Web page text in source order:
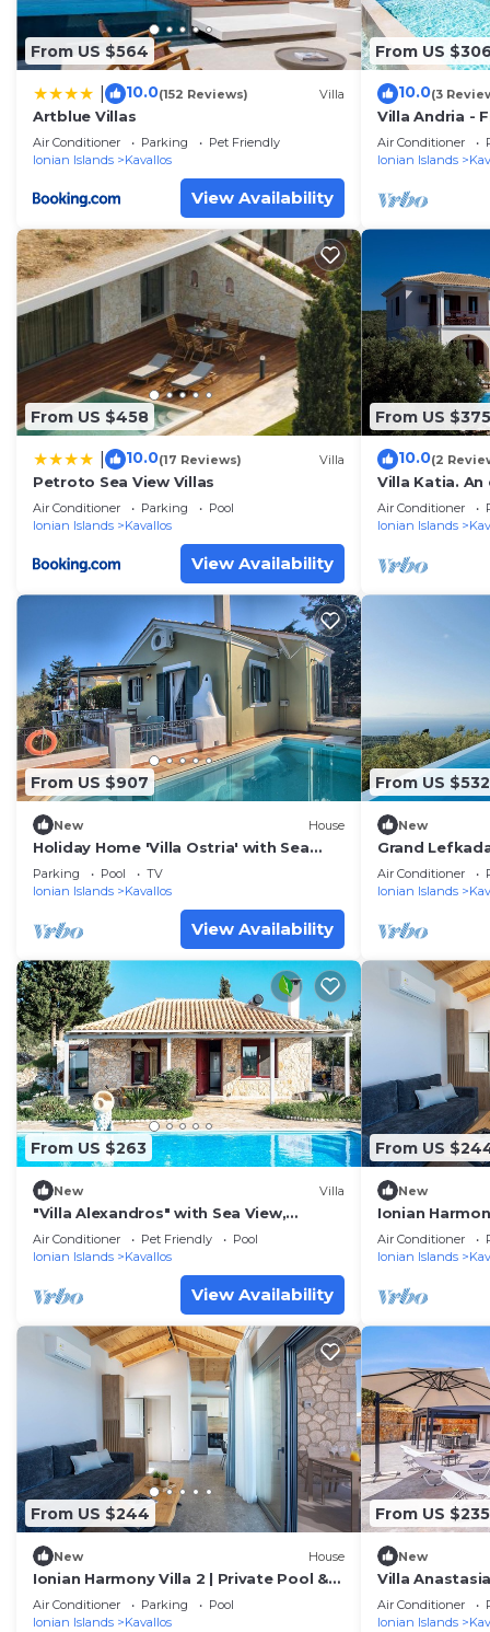
From US $564
10.0(152 Reviews) Villa
Artblue Villas
Air Conditioner Parking
Pet Friendly
Ionian Islands
Kavallos
View Availability
From US $306
10.0(3
Villa Andria -
10
Air Conditioner
Ionian Islands
From US $458
10.0(17 Reviews) Villa
Petroto Sea View Villas
Air Conditioner Parking
Pool
Ionian Islands
Kavallos
View Availability
From US $375
10.0(2
Villa Katia.
retreat at
views
Air Conditioner
Ionian Islands
From US $907
New House
Holiday Home 'Villa Ostria' with Sea
View, Private Pool and Wi-Fi
Parking Pool
TV
Ionian Islands
Kavallos
View Availability
From US $532
New
Grand
Kaladika |
Air Conditioner
Ionian Islands
From US $263
New Villa
"Villa Alexandros" with Sea View,
Private Pool & Wi-Fi
Air Conditioner Pet Friendly
Pool
Ionian Islands
Kavallos
View Availability
From US
New
Ionian
Sea View
Air Conditioner
Ionian Islands
From US $244
New House
Ionian Harmony Villa 2 | Private Pool &
Sea View
Air Conditioner Parking
Pool
Ionian Islands
Kavallos
From US $235
New
Villa
Air Conditioner
Ionian Islands